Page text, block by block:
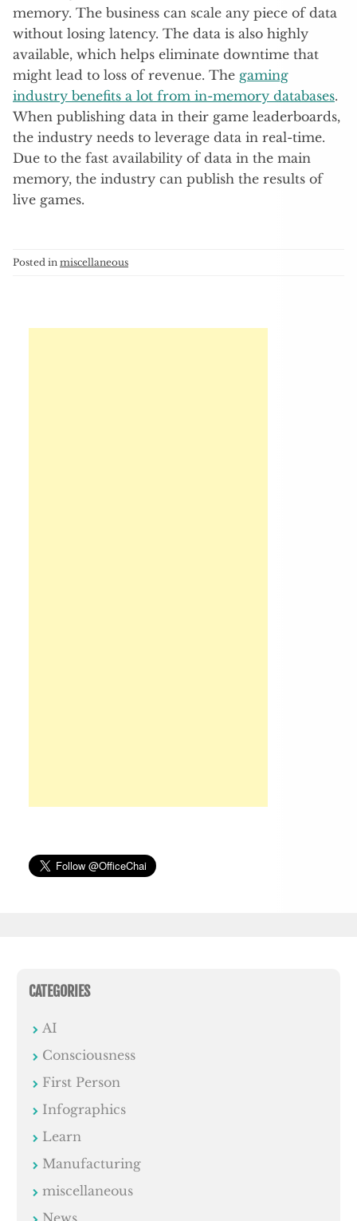
memory. The business can scale any piece of data
without losing latency. The data is also highly
available, which helps eliminate downtime that
might lead to loss of revenue. The gaming
industry benefits a lot from in-memory databases.
When publishing data in their game leaderboards,
the industry needs to leverage data in real-time.
Due to the fast availability of data in the main
memory, the industry can publish the results of
live games.
Posted in miscellaneous
CATEGORIES
AI
Consciousness
First Person
Infographics
Learn
Manufacturing
miscellaneous